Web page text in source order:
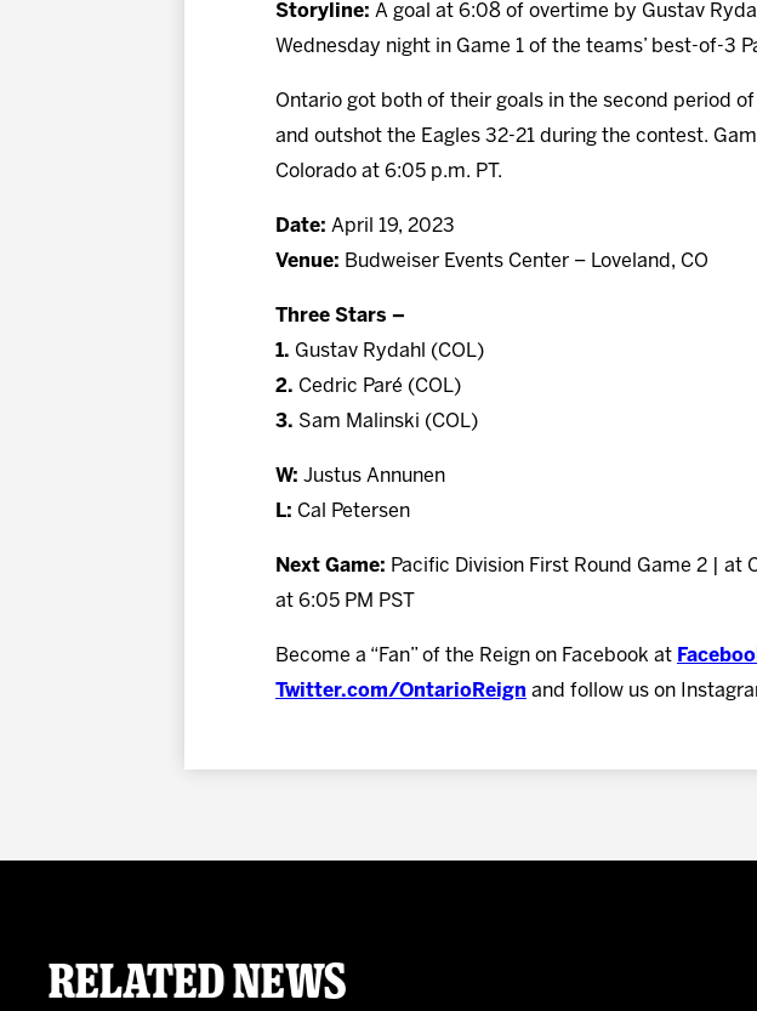
Storyline: A goal at 6:08 of overtime by Gustav
Wednesday night in Game 1 of the teams’ best-of-3
Ontario got both of their goals in the second period
and outshot the Eagles 32-21 during the contest.
Colorado at 6:05 p.m. PT.
Date: April 19, 2023
Venue: Budweiser Events Center – Loveland, CO
Three Stars –
1. Gustav Rydahl (COL)
2. Cedric Paré (COL)
3. Sam Malinski (COL)
W: Justus Annunen
L: Cal Petersen
Next Game: Pacific Division First Round Game 2 | at
at 6:05 PM PST
Become a “Fan” of the Reign on Facebook at
Twitter.com/OntarioReign and follow us on
Related News